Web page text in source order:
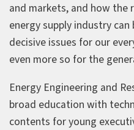
and markets, and how the
energy supply industry
decisive issues for our
even more so for the
Energy Engineering and
broad education with
contents for young